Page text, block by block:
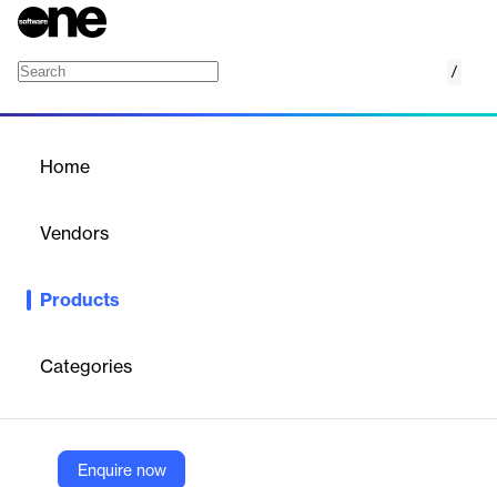
/
Home
Vendors
Products
Categories
Enquire now
Reliable, automated church live streaming with zero buffering,
Company Website